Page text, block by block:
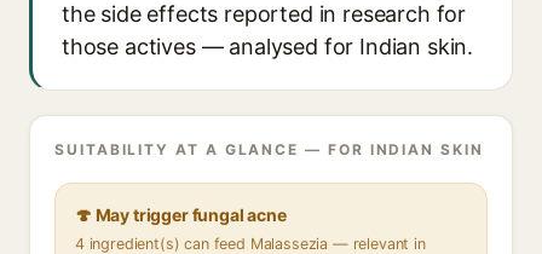
the side effects reported in research for
those actives — analysed for Indian skin.
SUITABILITY AT A GLANCE — FOR INDIAN SKIN
🍄 May trigger fungal acne
4 ingredient(s) can feed Malassezia — relevant in